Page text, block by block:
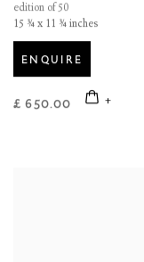
edition of 50
15 ¾ x 11 ¾ inches
ENQUIRE
£ 650.00